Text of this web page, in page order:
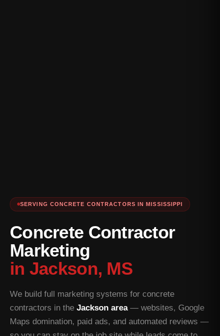
SERVING CONCRETE CONTRACTORS IN MISSISSIPPI
Concrete Contractor
Marketing
in Jackson, MS
We build full marketing systems for concrete
contractors in the Jackson area— websites, Google
Maps domination, paid ads, and automated reviews —